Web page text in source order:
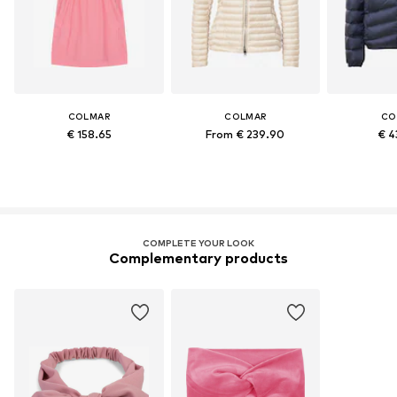
COLMAR
€ 158.65
COLMAR
From € 239.90 €
COMPLETE YOUR LOOK
Complementary products